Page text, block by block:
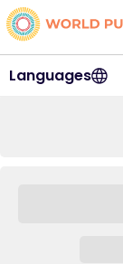
Languages